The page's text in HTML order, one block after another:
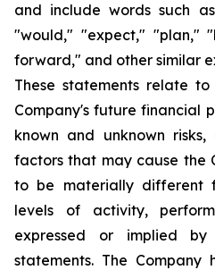
and include words such
"would," "expect," "plan,"
forward," and other similar
These statements relate
Company's future financial
known and unknown
factors that may cause the
to be materially different
levels of activity,
expressed or implied by
statements. The